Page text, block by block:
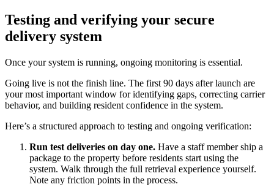
Testing and verifying your secure
delivery system
Once your system is running, ongoing monitoring is essential.
Going live is not the finish line. The first 90 days after launch are
your most important window for identifying gaps, correcting carrier
behavior, and building resident confidence in the system.
Here’s a structured approach to testing and ongoing verification:
Run test deliveries on day one. Have a staff member ship a
package to the property before residents start using the
system. Walk through the full retrieval experience yourself.
Note any friction points in the process.